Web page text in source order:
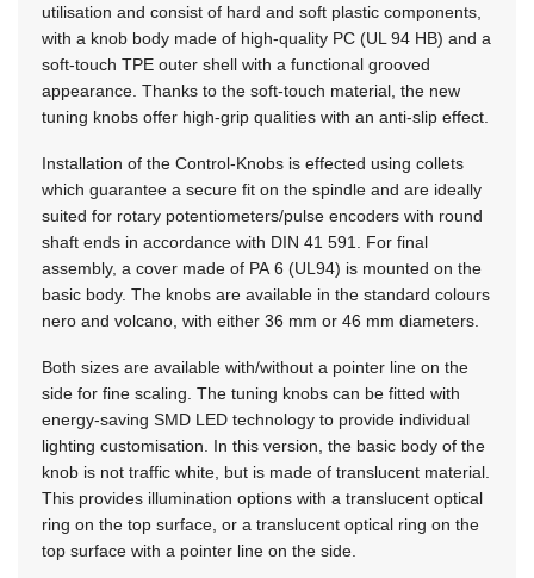
utilisation and consist of hard and soft plastic components,
with a knob body made of high-quality PC (UL 94 HB) and a
soft-touch TPE outer shell with a functional grooved
appearance. Thanks to the soft-touch material, the new
tuning knobs offer high-grip qualities with an anti-slip effect.
Installation of the Control-Knobs is effected using collets
which guarantee a secure fit on the spindle and are ideally
suited for rotary potentiometers/pulse encoders with round
shaft ends in accordance with DIN 41 591. For final
assembly, a cover made of PA 6 (UL94) is mounted on the
basic body. The knobs are available in the standard colours
nero and volcano, with either 36 mm or 46 mm diameters.
Both sizes are available with/without a pointer line on the
side for fine scaling. The tuning knobs can be fitted with
energy-saving SMD LED technology to provide individual
lighting customisation. In this version, the basic body of the
knob is not traffic white, but is made of translucent material.
This provides illumination options with a translucent optical
ring on the top surface, or a translucent optical ring on the
top surface with a pointer line on the side.